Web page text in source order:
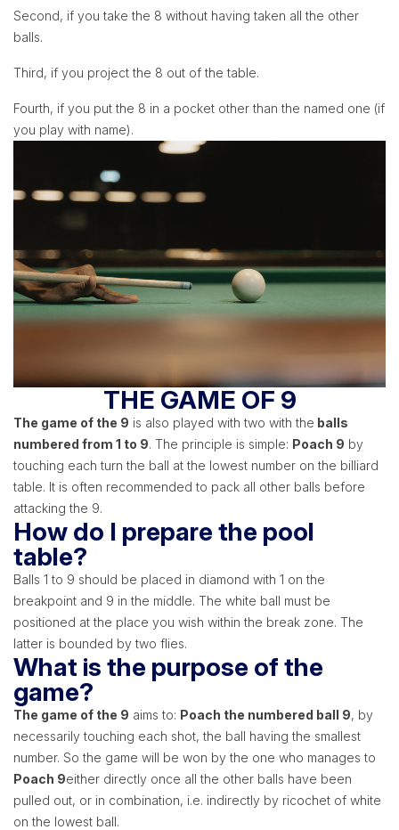
Second, if you take the 8 without having taken all the other
balls.
Third, if you project the 8 out of the table.
Fourth, if you put the 8 in a pocket other than the named one (if
you play with name).
THE GAME OF 9
The game of the 9 is also played with two with the balls
numbered from 1 to 9. The principle is simple: Poach 9 by
touching each turn the ball at the lowest number on the billiard
table. It is often recommended to pack all other balls before
attacking the 9.
How do I prepare the pool
table?
Balls 1 to 9 should be placed in diamond with 1 on the
breakpoint and 9 in the middle. The white ball must be
positioned at the place you wish within the break zone. The
latter is bounded by two flies.
What is the purpose of the
game?
The game of the 9 aims to: Poach the numbered ball 9, by
necessarily touching each shot, the ball having the smallest
number. So the game will be won by the one who manages to
Poach 9either directly once all the other balls have been
pulled out, or in combination, i.e. indirectly by ricochet of white
on the lowest ball.